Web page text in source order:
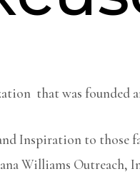
that was
Inspiration to
Williams